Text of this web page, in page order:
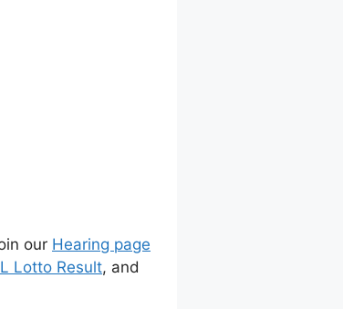
our Hearing page
Lotto Result, and